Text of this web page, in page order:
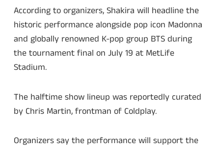
According to organizers, Shakira will headline the
historic performance alongside pop icon Madonna
and globally renowned K-pop group BTS during
the tournament final on July 19 at MetLife
Stadium.
The halftime show lineup was reportedly curated
by Chris Martin, frontman of Coldplay.
Organizers say the performance will support the